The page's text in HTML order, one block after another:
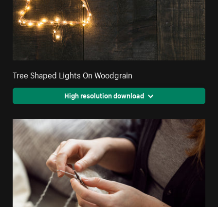
Tree Shaped Lights On Woodgrain
High resolution download